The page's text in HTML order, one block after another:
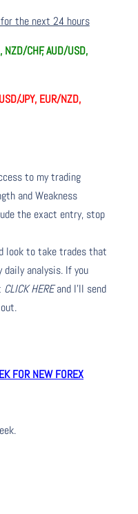
the next 24 hours
CHF, AUD/USD,
JPY, EUR/NZD,
to my trading
and Weakness
the exact entry, stop
look to take trades that
analysis. If you
CLICK HEREand I’ll send
FOR NEW FOREX